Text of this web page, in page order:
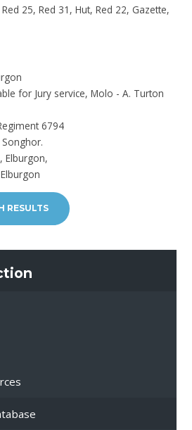
Red 25, Red 31, Hut, Red 22, Gazette,
for Jury service, Molo - A. Turton
6794
Elburgon,
RESULTS